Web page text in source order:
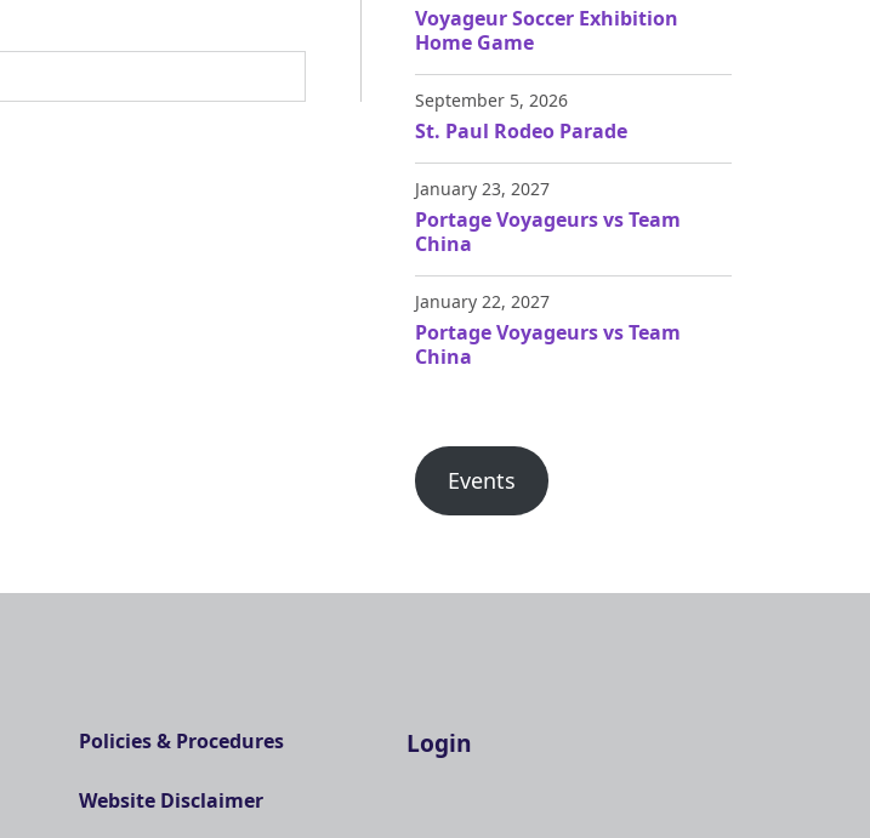
Voyageur Soccer Exhibition
Home Game
September 5, 2026
St. Paul Rodeo Parade
January 23, 2027
Portage Voyageurs vs Team
China
January 22, 2027
Portage Voyageurs vs Team
China
Events
Policies & Procedures
Website Disclaimer
Login